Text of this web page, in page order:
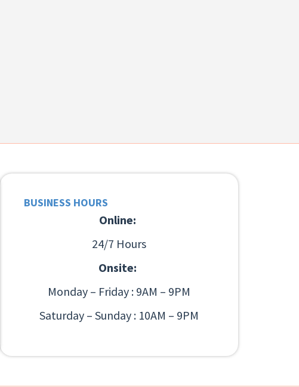
BUSINESS HOURS
Online:
24/7 Hours
Onsite:
Monday – Friday : 9AM – 9PM
Saturday – Sunday : 10AM – 9PM